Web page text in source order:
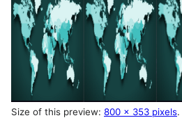
Size of this preview: 800 × 353 pixels.